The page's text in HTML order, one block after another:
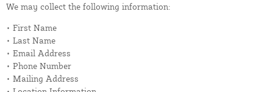
We may collect the following information:
• First Name
• Last Name
• Email Address
• Phone Number
• Mailing Address